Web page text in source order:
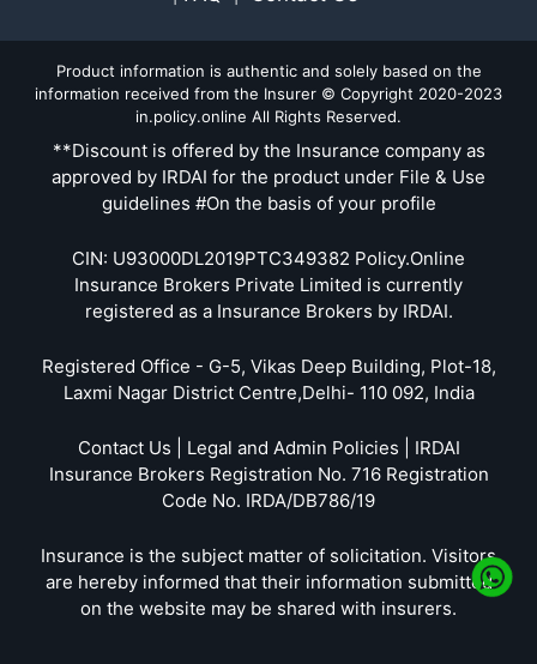
Product information is authentic and solely based on the
information received from the Insurer © Copyright 2020-2023
in.policy.online All Rights Reserved.
**Discount is offered by the Insurance company as
approved by IRDAI for the product under File & Use
guidelines #On the basis of your profile
CIN: U93000DL2019PTC349382 Policy.Online
Insurance Brokers Private Limited is currently
registered as a Insurance Brokers by IRDAI.
Registered Office - G-5, Vikas Deep Building, Plot-18,
Laxmi Nagar District Centre,Delhi- 110 092, India
Contact Us | Legal and Admin Policies | IRDAI
Insurance Brokers Registration No. 716 Registration
Code No. IRDA/DB786/19
Insurance is the subject matter of solicitation. Visitors
are hereby informed that their information submitted
on the website may be shared with insurers.